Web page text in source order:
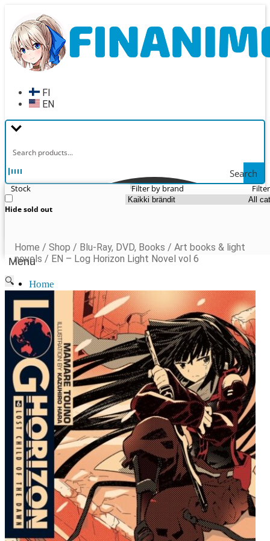
navigation
content
FI
EN
Search
Stock
Hide sold out
Filter by brand
Menu
Home
Current affairs
Shop
What to give an anime fan?
Recently arrived
Shop & Showroom
Resources
Collecting figures for hobbies…
Events
Anime pilgrimage
Things to be considered
Anohana
Clannad
Elfen Lied
Fate / Stay Night & Fate / Zero
Haruhi Suzumiya
Higurashi
Kimi no Na Wa
Miss Kobayashi's Dragon Maid
Oreimo
Glossary
MMD
Home / Shop / Blu-Ray, DVD, Books / Art books & light
novels / EN – Log Horizon Light Novel vol 6
🔍